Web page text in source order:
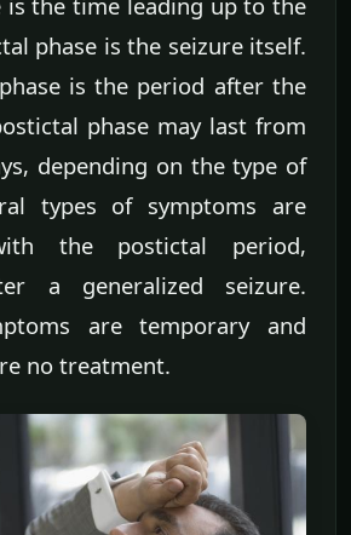
phase is the seizure itself.
is the period after the
phase may last from
depending on the type of
types of symptoms are
the postictal period,
a generalized seizure.
are temporary and
no treatment.